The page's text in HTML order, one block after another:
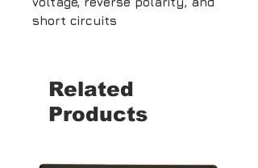
short circuits
Related
Products